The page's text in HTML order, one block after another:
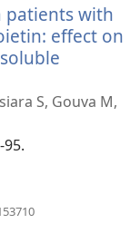
patients with
effect on
S, Gouva M,